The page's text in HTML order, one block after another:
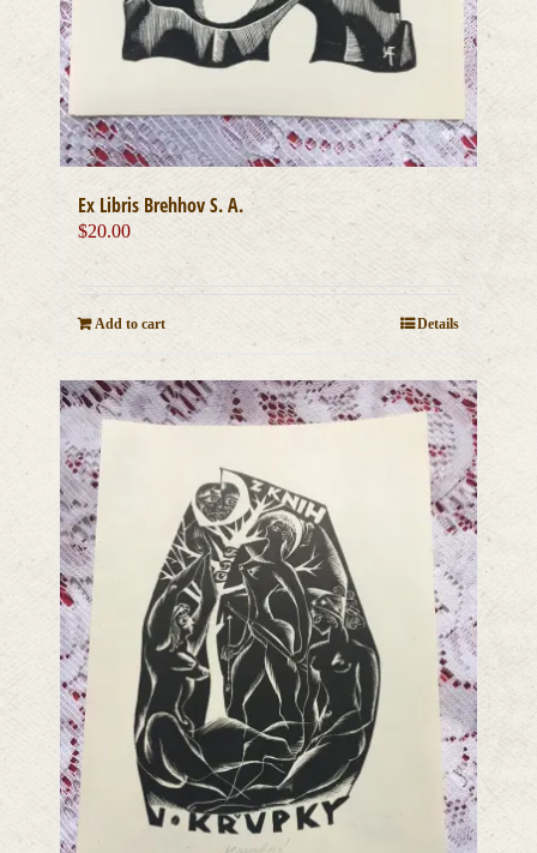
Ex Libris Brehhov S. A.
$20.00
Add to cart Details